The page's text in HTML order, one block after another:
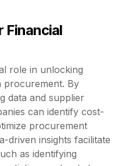
Financial
role in unlocking
procurement. By
data and supplier
can identify cost-
procurement
driven insights facilitate
as identifying